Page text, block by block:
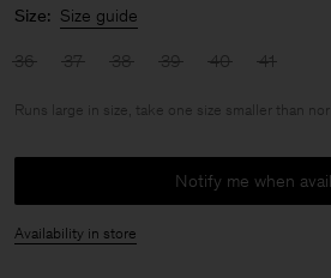
Size: Size guide
36 37 38 39 40 41
Runs large in size, take one size smaller than
Notify me when
Availability in store